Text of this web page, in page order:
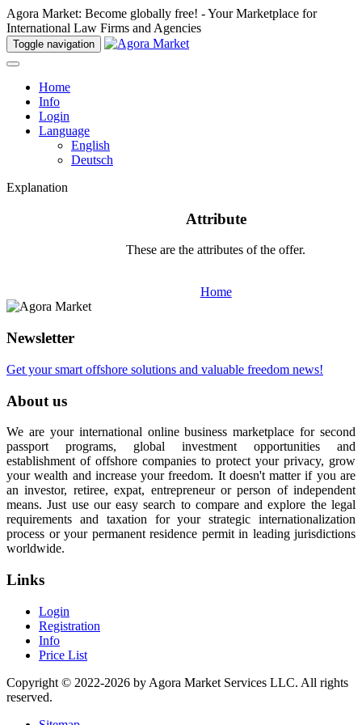
Agora Market: Become globally free! - Your Marketplace for
International Law Firms and Agencies
Toggle navigation
Home
Info
Login
Language
English
Deutsch
Explanation
Attribute
These are the attributes of the offer.
Home
Newsletter
Get your smart offshore solutions and valuable freedom news!
About us
We are your international online business marketplace for second
passport programs, global investment opportunities and
establishment of offshore companies to protect your privacy, grow
your wealth and increase your freedom. It doesn't matter if you are
an investor, retiree, expat, entrepreneur or person of independent
means. Just use our easy search to compare and explore the legal
requirements and taxation for your strategic internationalization
process or your permanent residence permit in leading jurisdictions
worldwide.
Links
Login
Registration
Info
Price List
Copyright © 2022-2026 by Agora Market Services LLC. All rights
reserved.